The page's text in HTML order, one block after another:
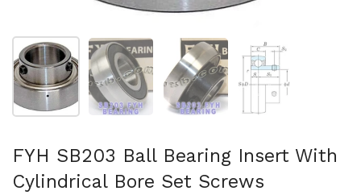
Show slide 1 Show slide 2 Show slide 3 Show slide 4
FYH SB203 Ball Bearing Insert With
Cylindrical Bore Set Screws